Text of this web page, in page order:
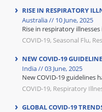
RISE IN RESPIRATORY
Australia // 10 June, 2025
Rise in respiratory
COVID-19, Seasonal Flu,
NEW COVID-19
India // 03 June, 2025
New COVID-19 guidelines
COVID-19, Respiratory
GLOBAL COVID-19